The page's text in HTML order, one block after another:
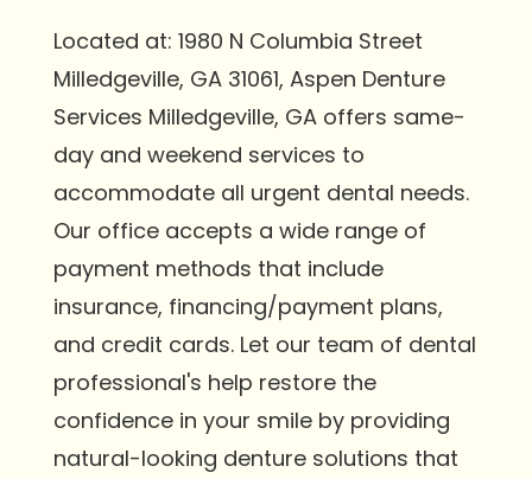
Located at: 1980 N Columbia Street
Milledgeville, GA 31061, Aspen Denture
Services Milledgeville, GA offers same-
day and weekend services to
accommodate all urgent dental needs.
Our office accepts a wide range of
payment methods that include
insurance, financing/payment plans,
and credit cards. Let our team of dental
professional's help restore the
confidence in your smile by providing
natural-looking denture solutions that